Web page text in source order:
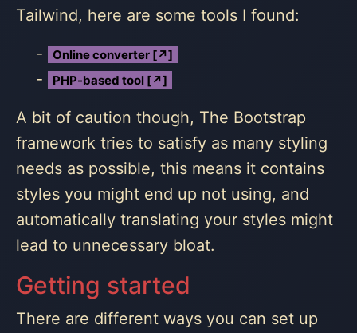
Tailwind, here are some tools I found:
Online converter [↗]
PHP-based tool [↗]
A bit of caution though, The Bootstrap
framework tries to satisfy as many styling
needs as possible, this means it contains
styles you might end up not using, and
automatically translating your styles might
lead to unnecessary bloat.
Getting started
There are different ways you can set up